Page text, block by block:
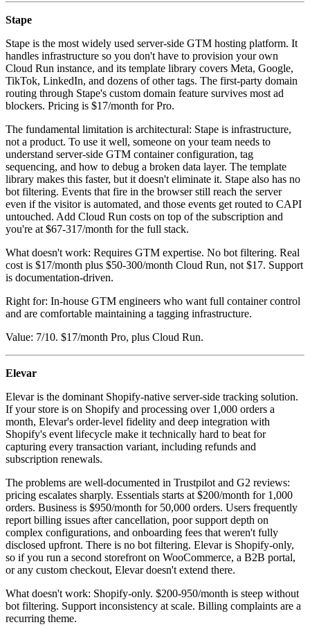
Stape
Stape is the most widely used server-side GTM hosting platform. It
handles infrastructure so you don't have to provision your own
Cloud Run instance, and its template library covers Meta, Google,
TikTok, LinkedIn, and dozens of other tags. The first-party domain
routing through Stape's custom domain feature survives most ad
blockers. Pricing is $17/month for Pro.
The fundamental limitation is architectural: Stape is infrastructure,
not a product. To use it well, someone on your team needs to
understand server-side GTM container configuration, tag
sequencing, and how to debug a broken data layer. The template
library makes this faster, but it doesn't eliminate it. Stape also has no
bot filtering. Events that fire in the browser still reach the server
even if the visitor is automated, and those events get routed to CAPI
untouched. Add Cloud Run costs on top of the subscription and
you're at $67-317/month for the full stack.
What doesn't work: Requires GTM expertise. No bot filtering. Real
cost is $17/month plus $50-300/month Cloud Run, not $17. Support
is documentation-driven.
Right for: In-house GTM engineers who want full container control
and are comfortable maintaining a tagging infrastructure.
Value: 7/10. $17/month Pro, plus Cloud Run.
Elevar
Elevar is the dominant Shopify-native server-side tracking solution.
If your store is on Shopify and processing over 1,000 orders a
month, Elevar's order-level fidelity and deep integration with
Shopify's event lifecycle make it technically hard to beat for
capturing every transaction variant, including refunds and
subscription renewals.
The problems are well-documented in Trustpilot and G2 reviews:
pricing escalates sharply. Essentials starts at $200/month for 1,000
orders. Business is $950/month for 50,000 orders. Users frequently
report billing issues after cancellation, poor support depth on
complex configurations, and onboarding fees that weren't fully
disclosed upfront. There is no bot filtering. Elevar is Shopify-only,
so if you run a second storefront on WooCommerce, a B2B portal,
or any custom checkout, Elevar doesn't extend there.
What doesn't work: Shopify-only. $200-950/month is steep without
bot filtering. Support inconsistency at scale. Billing complaints are a
recurring theme.